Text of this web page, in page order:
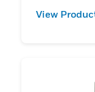
View